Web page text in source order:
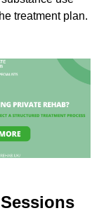
treatment plan.